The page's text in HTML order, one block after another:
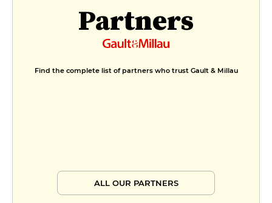
Partners
Find the complete list of partners who trust Gault & Millau
ALL OUR PARTNERS